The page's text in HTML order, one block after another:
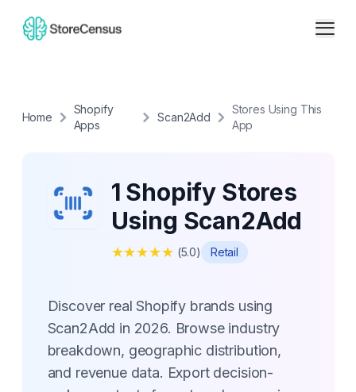
Home
Shopify
Apps
Scan2Add
Stores Using This
App
1 Shopify Stores
Using Scan2Add
★★★★★ (5.0) Retail
Discover real Shopify brands using
Scan2Add in 2026. Browse industry
breakdown, geographic distribution,
and revenue data. Export decision-